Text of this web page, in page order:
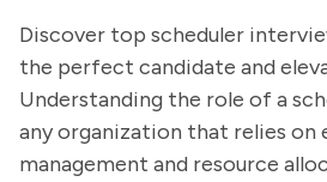
Discover top scheduler
the perfect candidate and
Understanding the role of a
any organization that relies
management and resource